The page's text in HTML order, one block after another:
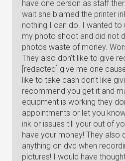
have one person as staff
wait she blamed the printer
nothing I can do. I wanted
my photo shoot and did not
photos waste of money.
They also don't like to give
[redacted] give me one
like to take cash don't like
recommend you get it and
equipment is working they
appointments or let you
ink or issues till your out of
have your money! They also
anything on dvd when
pictures! I would have